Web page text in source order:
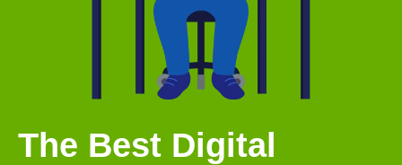
The Best Digital